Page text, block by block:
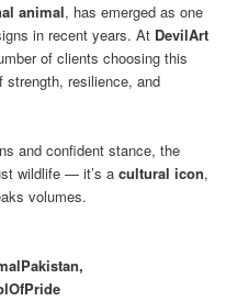
animal, has emerged as one
in recent years. At DevilArt
of clients choosing this
strength, resilience, and
and confident stance, the
wildlife — it’s acultural icon,
volumes.